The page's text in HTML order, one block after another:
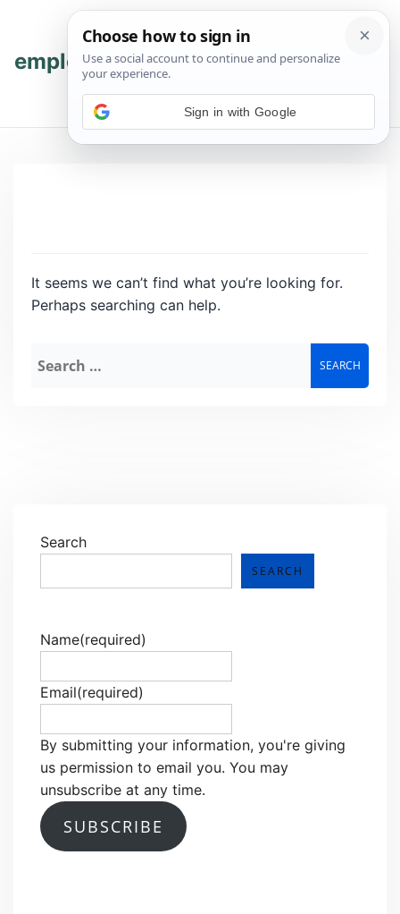
content
content
employmenthub 💬 Join WhatsApp
It seems we can’t find what you’re looking for.
Perhaps searching can help.
for:
Search
SEARCH
Name(required)
Email(required)
By submitting your information, you're giving
us permission to email you. You may
unsubscribe at any time.
SUBSCRIBE
Sign in with Google